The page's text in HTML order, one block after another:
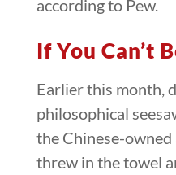
according to Pew.
If You Can’t
Earlier this month,
philosophical
the Chinese-owned
threw in the towel